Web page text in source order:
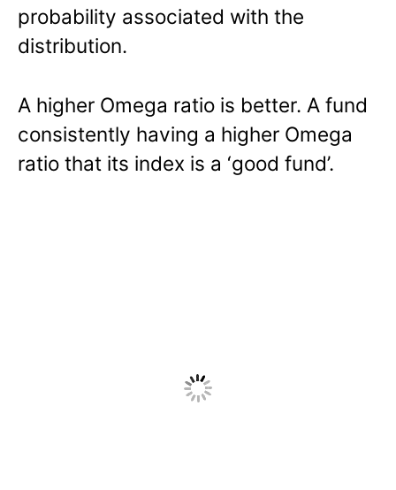
probability associated with the
distribution.
A higher Omega ratio is better. A fund
consistently having a higher Omega
ratio that its index is a ‘good fund’.